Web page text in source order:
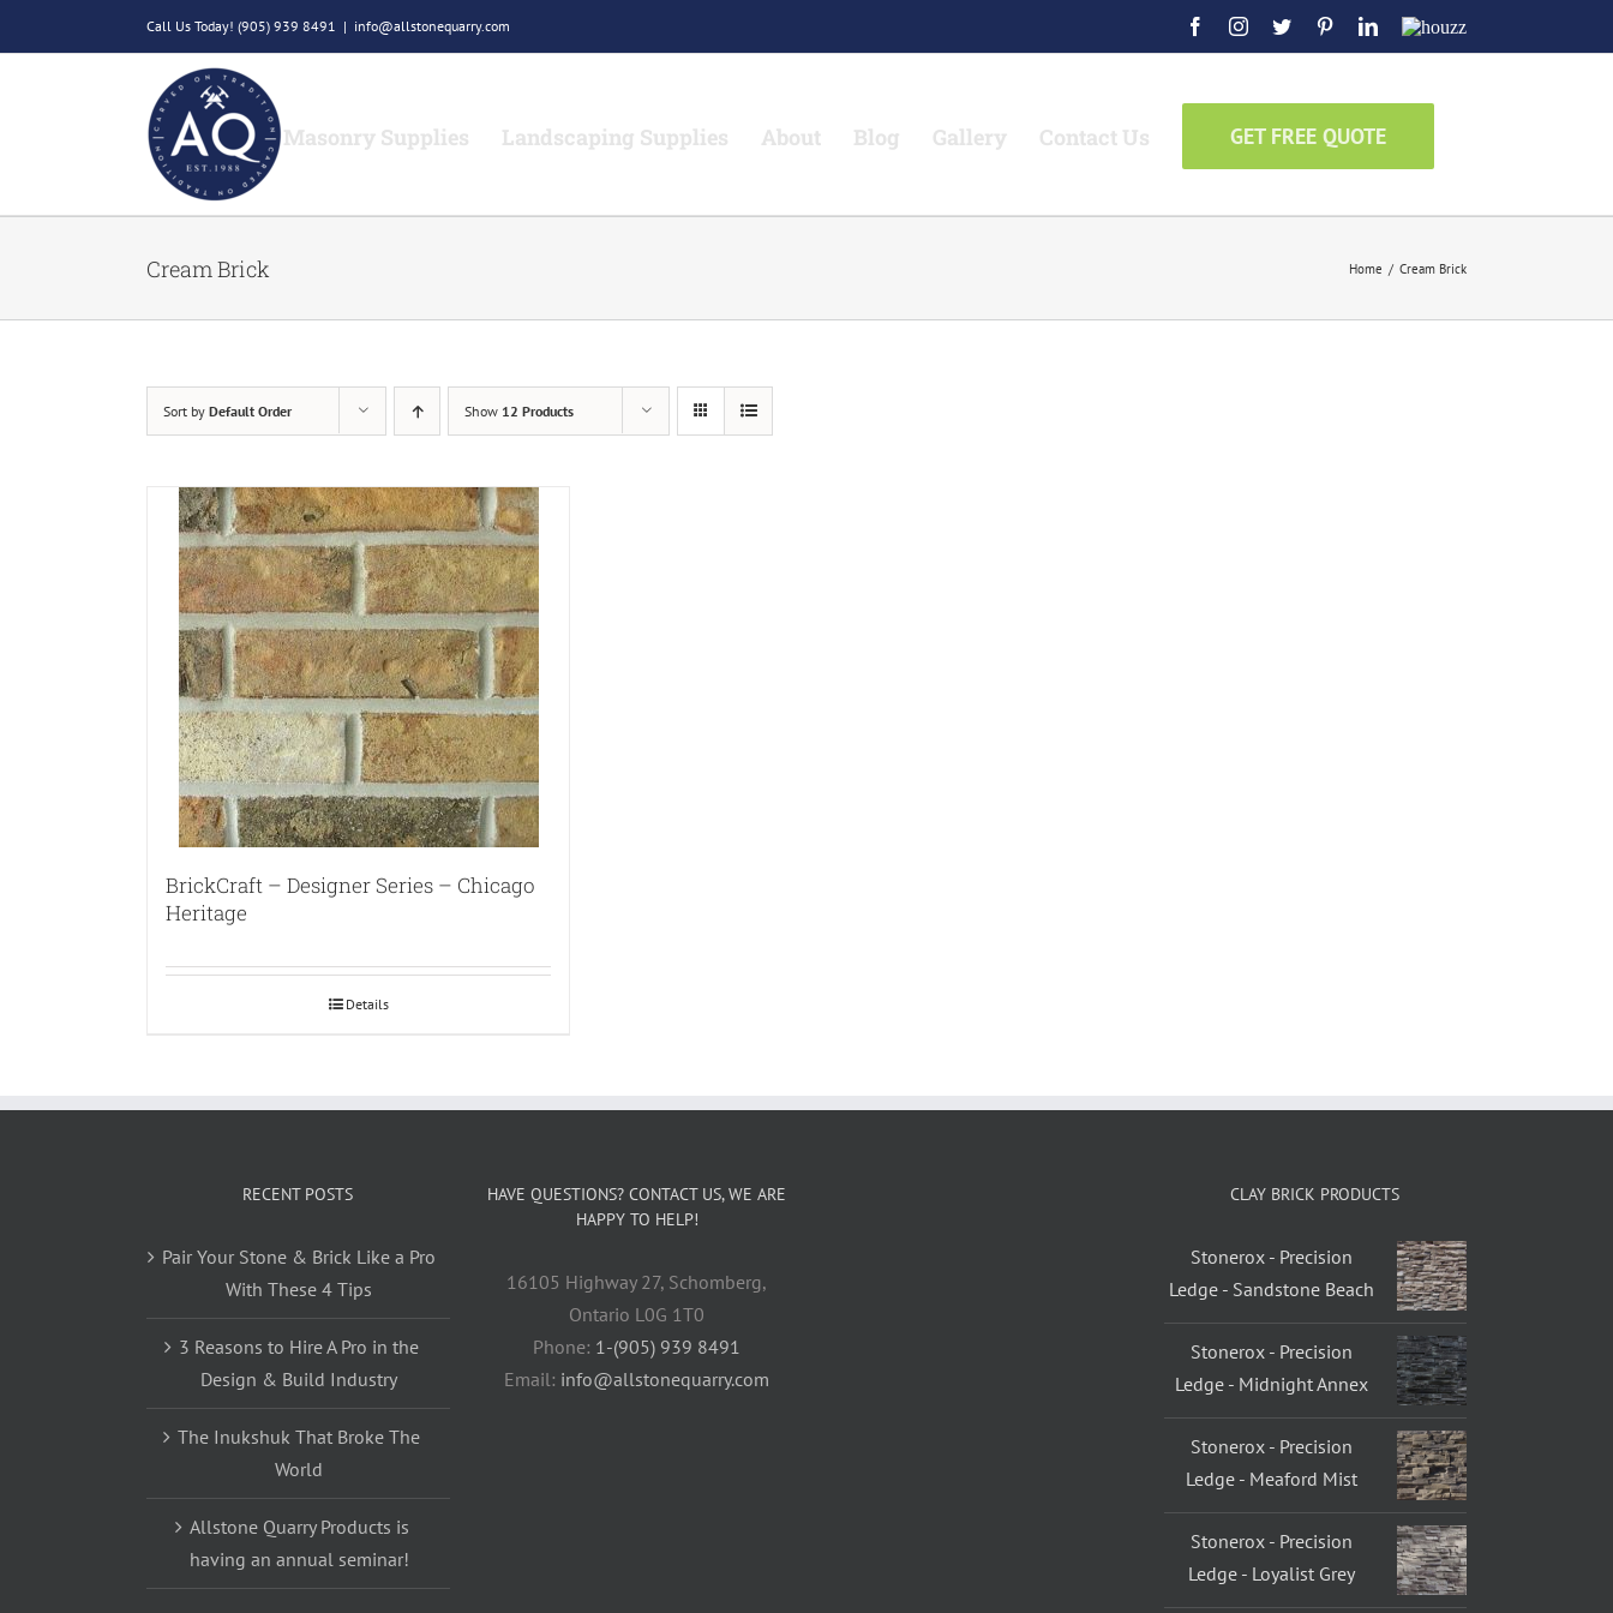
to
Call Us Today! (905) 939 8491 | info@allstonequarry.com FacebookInstagram
Twitter PinterestLinkedIn
Houzz
Masonry Supplies Landscaping Supplies About Blog Gallery Contact Us GET FREE QUOTE
Cream Brick Home / Cream Brick
Sort by Default Order Show 12 Products
BrickCraft – Designer Series – Chicago
Heritage
Details
RECENT POSTS
Pair Your Stone & Brick Like a Pro
With These 4 Tips
3 Reasons to Hire A Pro in the
Design & Build Industry
The Inukshuk That Broke The
World
Allstone Quarry Products is
having an annual seminar!
HAVE QUESTIONS? CONTACT US, WE ARE
HAPPY TO HELP!
16105 Highway 27, Schomberg,
Ontario L0G 1T0
Phone: 1-(905) 939 8491
Email: info@allstonequarry.com
CLAY BRICK PRODUCTS
Stonerox - Precision
Ledge - Sandstone Beach
Stonerox - Precision
Ledge - Midnight Annex
Stonerox - Precision
Ledge - Meaford Mist
Stonerox - Precision
Ledge - Loyalist Grey